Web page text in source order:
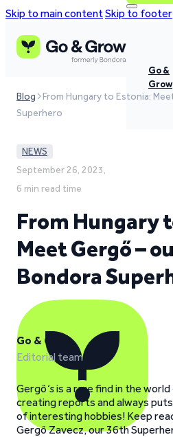
Skip to main contentSkip to footer
Go &
Grow
Blog
From Hungary to Estonia:
Superhero
NEWS
September 26, 2023,
6 min read time
From Hungary
Meet Gergő –
Bondora
Go & Grow
Editorial team
Gergő‘sis a rare find in the
creating reports and always
of interesting hobbies! Keep
Gergő Zavecz, our 36th